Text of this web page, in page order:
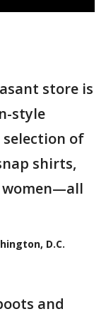
store is
style
selection of
shirts,
women—all
D.C.
and